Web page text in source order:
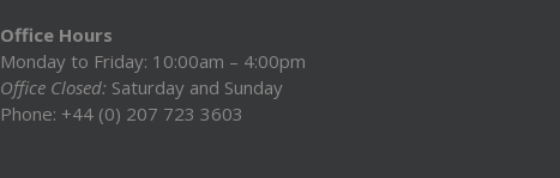
Office Hours
Monday to Friday: 10:00am – 4:00pm
Office Closed: Saturday and Sunday
Phone: +44 (0) 207 723 3603